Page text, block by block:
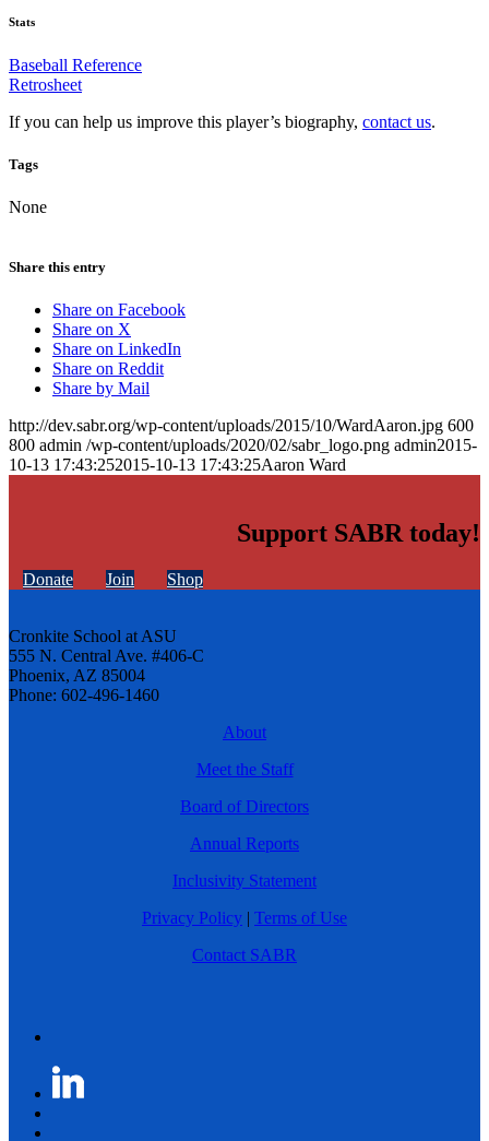
Stats
Baseball Reference
Retrosheet
If you can help us improve this player’s biography, contact us.
Tags
None
Share this entry
Share on Facebook
Share on X
Share on LinkedIn
Share on Reddit
Share by Mail
http://dev.sabr.org/wp-content/uploads/2015/10/WardAaron.jpg 600
800 admin /wp-content/uploads/2020/02/sabr_logo.png admin2015-
10-13 17:43:252015-10-13 17:43:25Aaron Ward
Support SABR today!
Donate Join Shop
Cronkite School at ASU
555 N. Central Ave. #406-C
Phoenix, AZ 85004
Phone: 602-496-1460
About
Meet the Staff
Board of Directors
Annual Reports
Inclusivity Statement
Privacy Policy | Terms of Use
Contact SABR